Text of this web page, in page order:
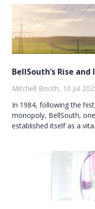
BellSouth’s Rise
Mitchell Booth, 10 Jul
In 1984, following the
monopoly, BellSouth,
established itself as a